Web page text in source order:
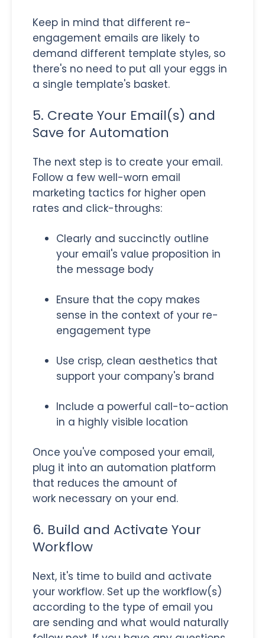
Keep in mind that different re-
engagement emails are likely to
demand different template styles, so
there's no need to put all your eggs in
a single template's basket.
5. Create Your Email(s) and
Save for Automation
The next step is to create your email.
Follow a few well-worn email
marketing tactics for higher open
rates and click-throughs:
Clearly and succinctly outline
your email's value proposition in
the message body
Ensure that the copy makes
sense in the context of your re-
engagement type
Use crisp, clean aesthetics that
support your company's brand
Include a powerful call-to-action
in a highly visible location
Once you've composed your email,
plug it into an automation platform
that reduces the amount of
work necessary on your end.
6. Build and Activate Your
Workflow
Next, it's time to build and activate
your workflow. Set up the workflow(s)
according to the type of email you
are sending and what would naturally